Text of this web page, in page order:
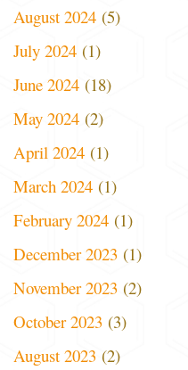
August 2024 (5)
July 2024 (1)
June 2024 (18)
May 2024 (2)
April 2024 (1)
March 2024 (1)
February 2024 (1)
December 2023 (1)
November 2023 (2)
October 2023 (3)
August 2023 (2)